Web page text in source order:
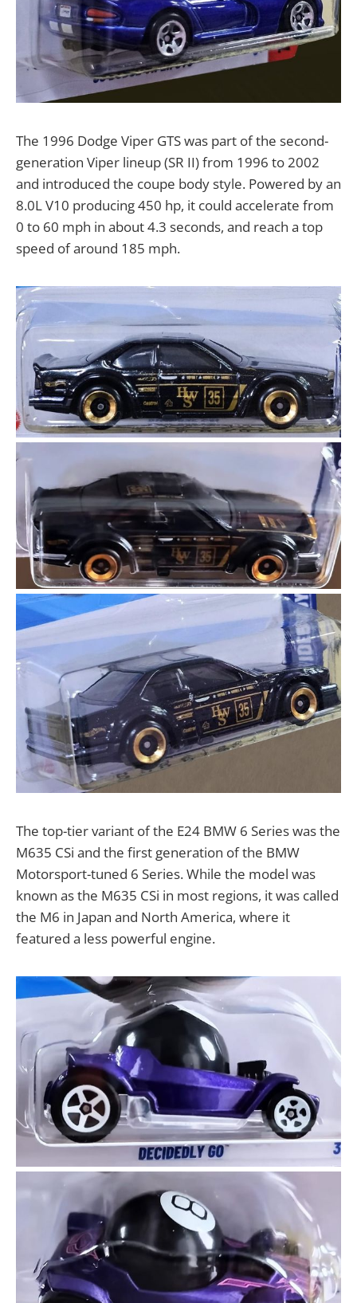
The 1996 Dodge Viper GTS was part of the second-
generation Viper lineup (SR II) from 1996 to 2002
and introduced the coupe body style. Powered by an
8.0L V10 producing 450 hp, it could accelerate from
0 to 60 mph in about 4.3 seconds, and reach a top
speed of around 185 mph.
The top-tier variant of the E24 BMW 6 Series was the
M635 CSi and the first generation of the BMW
Motorsport-tuned 6 Series. While the model was
known as the M635 CSi in most regions, it was called
the M6 in Japan and North America, where it
featured a less powerful engine.